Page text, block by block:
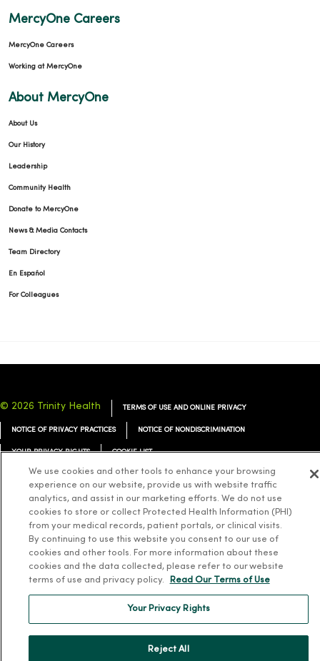
MercyOne Careers
MercyOne Careers
Working at MercyOne
About MercyOne
About Us
Our History
Leadership
Community Health
Donate to MercyOne
News & Media Contacts
Team Directory
En Español
For Colleagues
© 2026 Trinity Health TERMS OF USE AND ONLINE PRIVACY
NOTICE OF PRIVACY PRACTICES NOTICE OF NONDISCRIMINATION
YOUR PRIVACY RIGHTS COOKIE LIST
Language Assistance: English Español 简体中文 Tiếng Việt Deutsch
ລາວ 한국어 हिंदी Français ไทย Tagalog ထၢနုာ်လီၤဖဲအံၤ
We use cookies and other tools to enhance your browsing
experience on our website, provide us with website traffic
analytics, and assist in our marketing efforts. We do not use
cookies to store or collect Protected Health Information (PHI)
from your medical records, patient portals, or clinical visits.
By continuing to use this website you consent to our use of
cookies and other tools. For more information about these
cookies and the data collected, please refer to our website
terms of use and privacy policy.
Read Our Terms of Use
Your Privacy Rights
Reject All